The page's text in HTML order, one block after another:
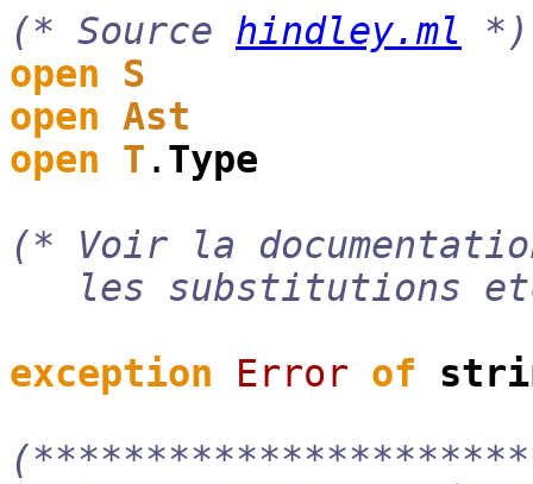
(* Source hindley.ml *)
open
S
open
Ast
open
T . Type
(* Voir la
les substitutions
exception
Error of